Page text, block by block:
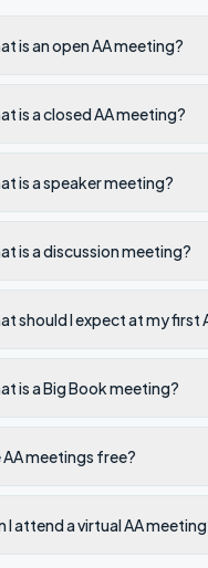
is an open AA meeting?
is a closed AA meeting?
is a speaker meeting?
is a discussion meeting?
should I expect at my first
is a Big Book meeting?
AA meetings free?
I attend a virtual AA